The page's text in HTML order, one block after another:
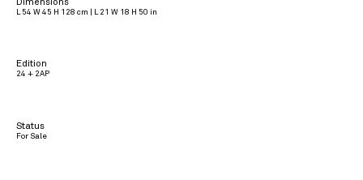
L 54 W 45 H 128 cm | L 21 W 18 H 50 in
Edition
24 + 2AP
Status
For Sale